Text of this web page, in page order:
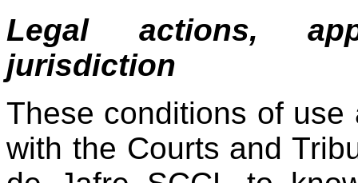
Legal actions,
jurisdiction
These conditions of
with the Courts and